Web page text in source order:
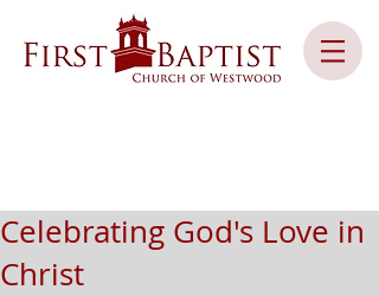
Celebrating God's Love in
Christ